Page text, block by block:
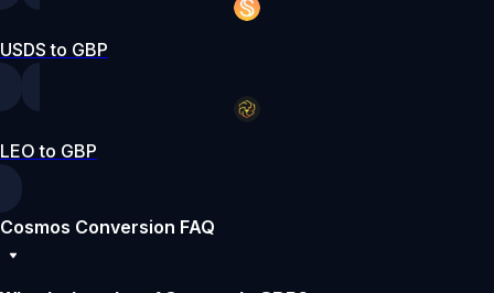
USDS to GBP
LEO to GBP
Cosmos Conversion FAQ